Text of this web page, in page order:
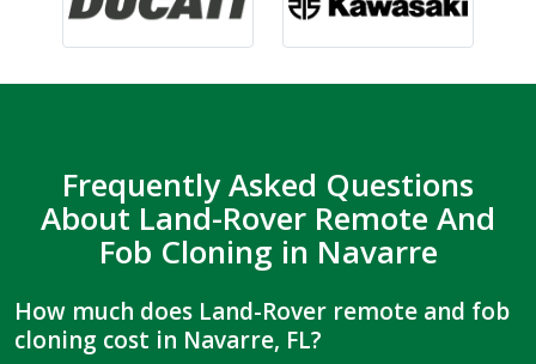
Frequently Asked Questions
About Land-Rover Remote And
Fob Cloning in Navarre
How much does Land-Rover remote and fob
cloning cost in Navarre, FL?